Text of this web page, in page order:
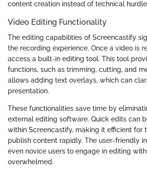
content creation instead of technical
Video Editing Functionality
The editing capabilities of Screencastify
the recording experience. Once a video is
access a built-in editing tool. This tool
functions, such as trimming, cutting, and
allows adding text overlays, which can
presentation.
These functionalities save time by
external editing software. Quick edits can
within Screencastify, making it efficient for
publish content rapidly. The user-friendly
even novice users to engage in editing
overwhelmed.